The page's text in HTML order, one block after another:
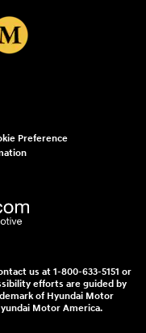
Preference
us at 1-800-633-5151 or
efforts are guided by
of Hyundai Motor
Motor America.